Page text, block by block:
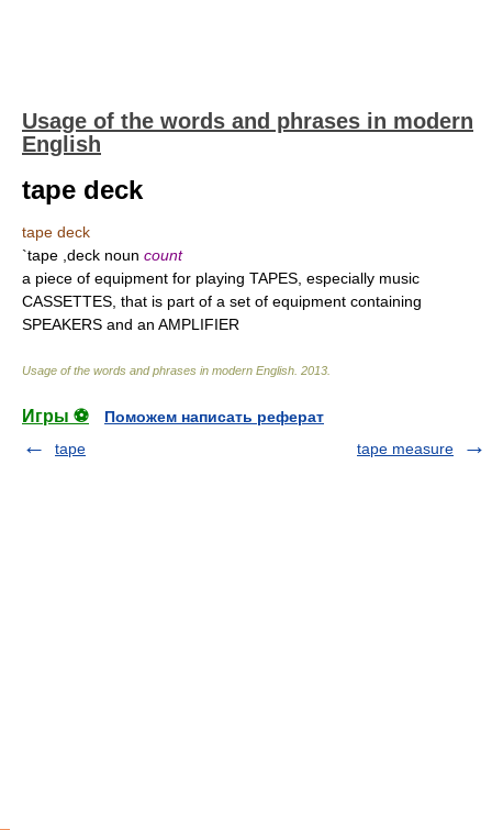
Usage of the words and phrases in modern
English
tape deck
tape deck
`tape ,deck noun count
a piece of equipment for playing TAPES, especially music
CASSETTES, that is part of a set of equipment containing
SPEAKERS and an AMPLIFIER
Usage of the words and phrases in modern English 2013
Игры ⚽
Поможем написать реферат
tape
tape measure